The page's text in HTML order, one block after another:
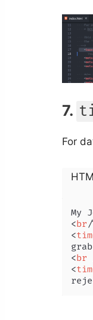
7.
For
<br/
<
<br
<